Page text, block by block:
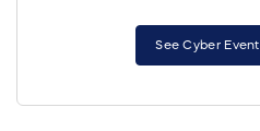
See Cyber